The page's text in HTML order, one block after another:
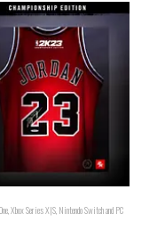
Xbox Series X|S, Nintendo Switch and PC